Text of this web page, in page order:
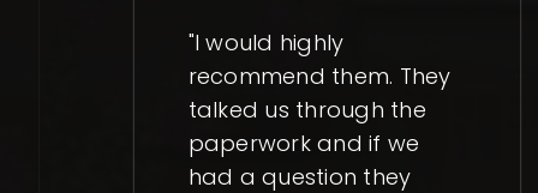
"I would highly
recommend them. They
talked us through the
paperwork and if we
had a question they